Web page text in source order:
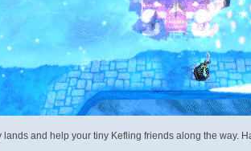
lands and help your tiny Kefling friends along the way.